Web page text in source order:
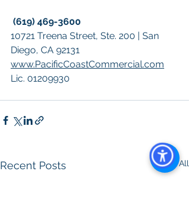
(619) 469-3600
10721 Treena Street, Ste. 200 | San
Diego, CA 92131
www.PacificCoastCommercial.com
Lic. 01209930
Recent Posts See All